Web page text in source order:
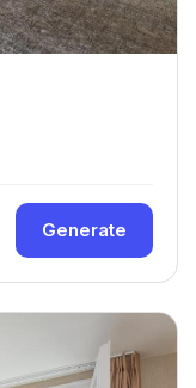
Generate